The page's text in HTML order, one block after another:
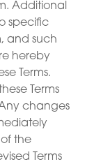
Additional
specific
and such
hereby
Terms.
Terms
changes
the
Terms